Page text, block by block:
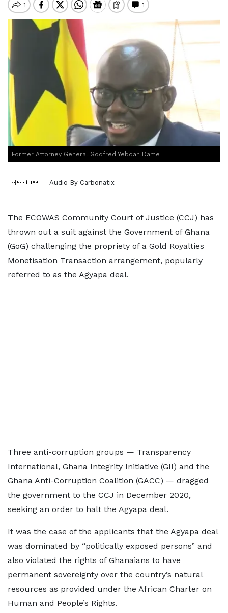
Former Attorney General Godfred Yeboah Dame
Audio By Carbonatix
The ECOWAS Community Court of Justice (CCJ) has
thrown out a suit against the Government of Ghana
(GoG) challenging the propriety of a Gold Royalties
Monetisation Transaction arrangement, popularly
referred to as the Agyapa deal.
Three anti-corruption groups — Transparency
International, Ghana Integrity Initiative (GII) and the
Ghana Anti-Corruption Coalition (GACC) — dragged
the government to the CCJ in December 2020,
seeking an order to halt the Agyapa deal.
It was the case of the applicants that the Agyapa deal
was dominated by “politically exposed persons” and
also violated the rights of Ghanaians to have
permanent sovereignty over the country’s natural
resources as provided under the African Charter on
Human and People’s Rights.